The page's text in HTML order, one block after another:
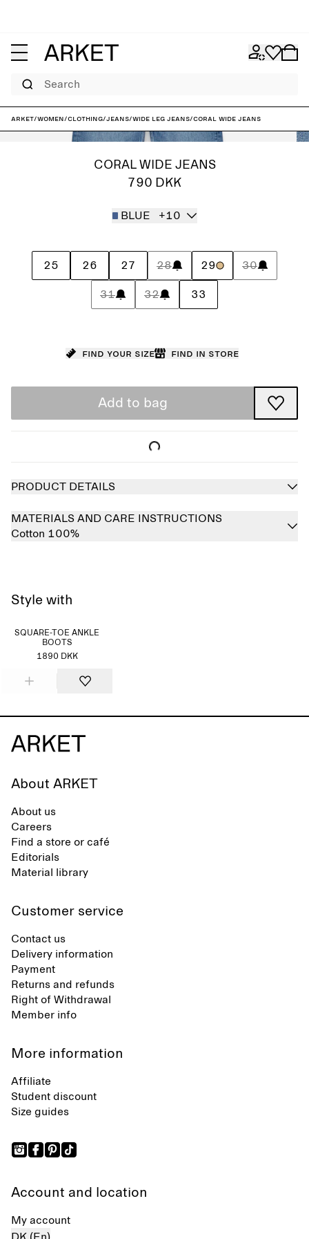
Search
ARKET/Women/Clothing/Jeans/Wide leg jeans/CORAL Wide Jeans
CORAL WIDE JEANS
790 DKK
BLUE +10
25 26 27 28 29 30
31 32 33
Find your size Find in store
Add to bag
PRODUCT DETAILS
MATERIALS AND CARE INSTRUCTIONS
Cotton 100%
Style with
SQUARE-TOE ANKLE
BOOTS
1890 DKK
About ARKET
About us
Careers
Find a store or café
Editorials
Material library
Customer service
Contact us
Delivery information
Payment
Returns and refunds
Right of Withdrawal
Member info
More information
Affiliate
Student discount
Size guides
Account and location
My account